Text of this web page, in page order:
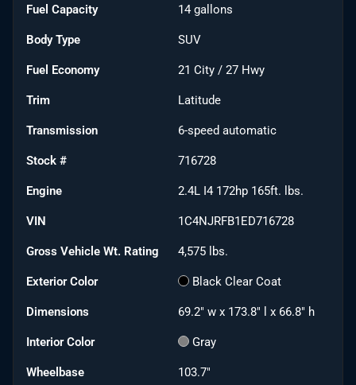
Fuel Capacity 14 gallons
Body Type SUV
Fuel Economy 21 City / 27 Hwy
Trim Latitude
Transmission 6-speed automatic
Stock # 716728
Engine 2.4L I4 172hp 165ft. lbs.
VIN 1C4NJRFB1ED716728
Gross Vehicle Wt. Rating 4,575 lbs.
Exterior Color Black Clear Coat
Dimensions 69.2" w x 173.8" l x 66.8" h
Interior Color Gray
Wheelbase 103.7"